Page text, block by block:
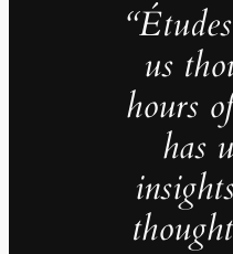
us
hours
has